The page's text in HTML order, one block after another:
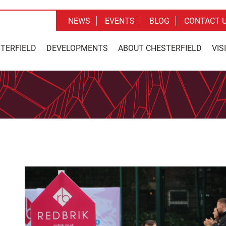
DEVELOPMENTS ABOUT CHESTERFIELD
NEWS EVENTS BLOG CONTACT